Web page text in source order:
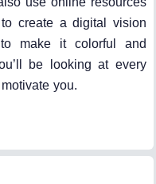
create a digital vision
make it colorful and
be looking at every
you.